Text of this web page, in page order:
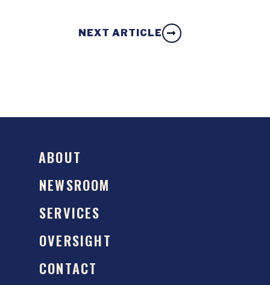
NEXT ARTICLE
ABOUT
NEWSROOM
SERVICES
OVERSIGHT
CONTACT